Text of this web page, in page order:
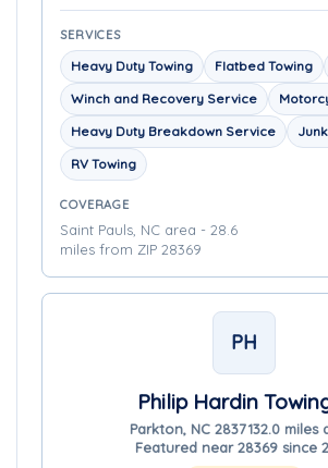
SERVICES
Heavy Duty Towing Flatbed Towing
Winch and Recovery Service
Heavy Duty Breakdown Service
RV Towing
COVERAGE
Saint Pauls, NC area - 28.6
miles from ZIP 28369
PH
Philip Hardin
Parkton, NC 2837132.0 miles
Featured near 28369 since